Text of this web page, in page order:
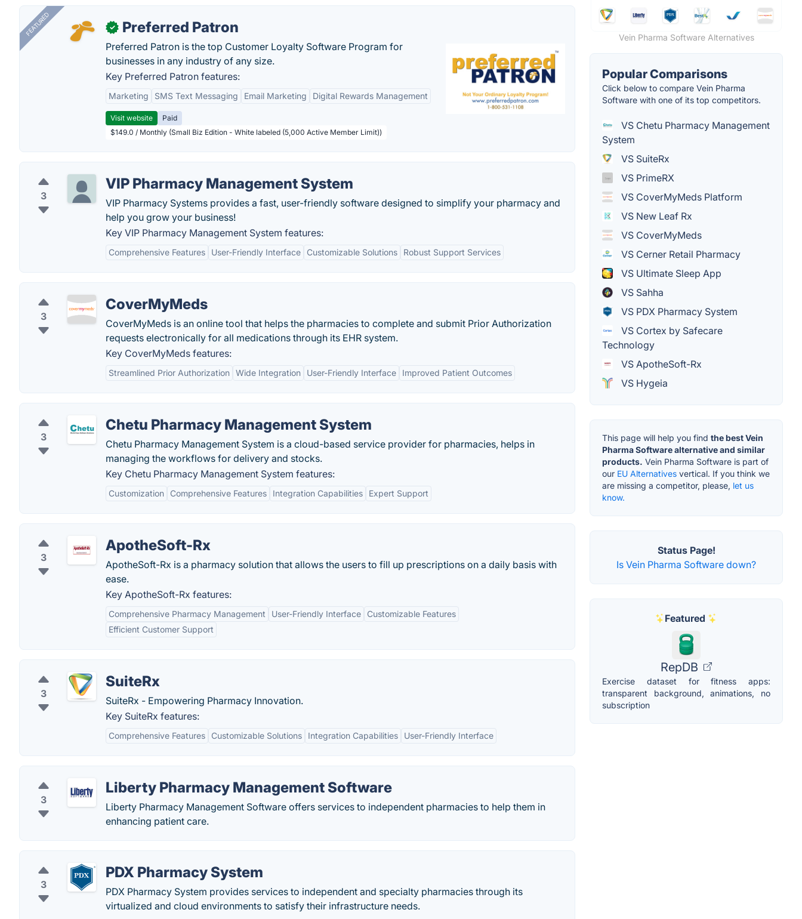
FEATURED ✓ Preferred Patron
Preferred Patron is the top Customer Loyalty Software Program for
businesses in any industry of any size.
Key Preferred Patron features:
Marketing SMS Text Messaging Email Marketing Digital Rewards Management
Visit website
Paid
$149.0 / Monthly (Small Biz Edition - White labeled (5,000 Active Member Limit))
3
VIP Pharmacy Management System
VIP Pharmacy Systems provides a fast, user-friendly software designed to simplify your pharmacy and
help you grow your business!
Key VIP Pharmacy Management System features:
Comprehensive Features User-Friendly Interface Customizable Solutions Robust Support Services
3
CoverMyMeds
CoverMyMeds is an online tool that helps the pharmacies to complete and submit Prior Authorization
requests electronically for all medications through its EHR system.
Key CoverMyMeds features:
Streamlined Prior Authorization Wide Integration User-Friendly Interface Improved Patient Outcomes
3
Chetu Pharmacy Management System
Chetu Pharmacy Management System is a cloud-based service provider for pharmacies, helps in
managing the workflows for delivery and stocks.
Key Chetu Pharmacy Management System features:
Customization Comprehensive Features Integration Capabilities Expert Support
3
ApotheSoft-Rx
ApotheSoft-Rx is a pharmacy solution that allows the users to fill up prescriptions on a daily basis with
ease.
Key ApotheSoft-Rx features:
Comprehensive Pharmacy Management User-Friendly Interface
Customizable Features
Efficient Customer Support
3
SuiteRx
SuiteRx - Empowering Pharmacy Innovation.
Key SuiteRx features:
Comprehensive Features Customizable Solutions Integration Capabilities User-Friendly Interface
3
Liberty Pharmacy Management Software
Liberty Pharmacy Management Software offers services to independent pharmacies to help them in
enhancing patient care.
3
PDX Pharmacy System
PDX Pharmacy System provides services to independent and specialty pharmacies through its
virtualized and cloud environments to satisfy their infrastructure needs.
Vein Pharma Software Alternatives
Popular Comparisons
Click below to compare Vein Pharma
Software with one of its top competitors.
VS Chetu Pharmacy Management
System
VS SuiteRx
VS PrimeRX
VS CoverMyMeds Platform
VS New Leaf Rx
VS CoverMyMeds
VS Cerner Retail Pharmacy
VS Ultimate Sleep App
VS Sahha
VS PDX Pharmacy System
VS Cortex by Safecare
Technology
VS ApotheSoft-Rx
VS Hygeia
This page will help you find the best Vein
Pharma Software alternative and similar
products. Vein Pharma Software is part of
our EU Alternatives vertical. If you think we
are missing a competitor, please, let us
know.
Status Page!
Is Vein Pharma Software down?
Featured
RepDB
Exercise dataset for fitness apps:
transparent background, animations, no
subscription